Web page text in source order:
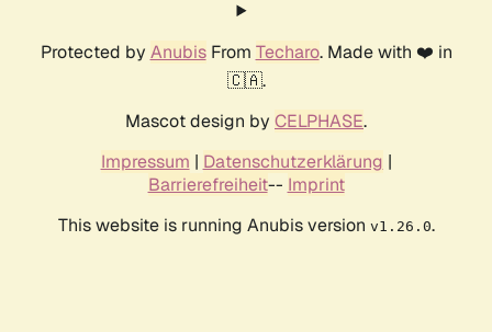
Protected by AnubisFrom Techaro. Made with ❤️ in
🇨🇦.
Mascot design by CELPHASE.
Impressum | Datenschutzerklärung |
Barrierefreiheit-- Imprint
This website is running Anubis version v1.26.0.